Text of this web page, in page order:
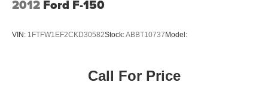
Manhattan.
2012 Ford F-150
VIN: 1FTFW1EF2CKD30582Stock:ABBT10737Model:
Call For Price